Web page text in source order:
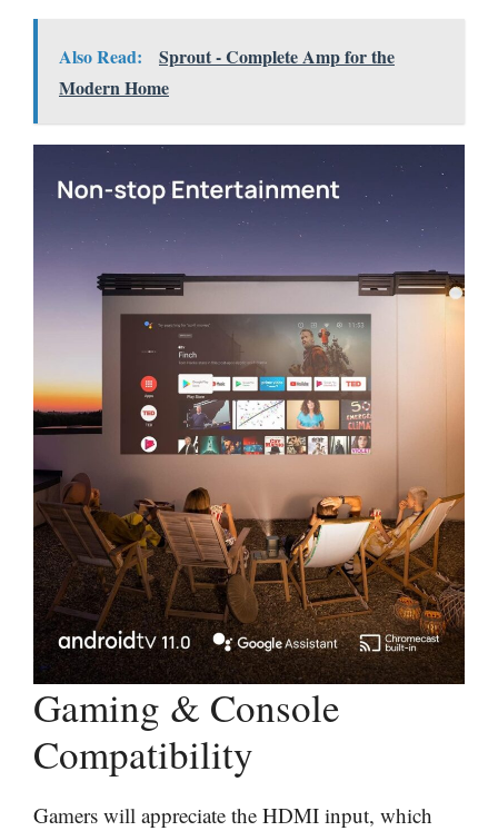
Also Read:
Sprout - Complete Amp for the
Modern Home
Gaming & Console
Compatibility
Gamers will appreciate the HDMI input, which